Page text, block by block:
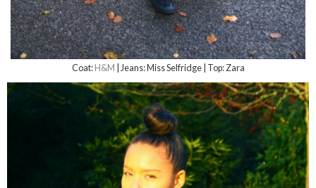
Coat:H&M | Jeans: Miss Selfridge | Top: Zara